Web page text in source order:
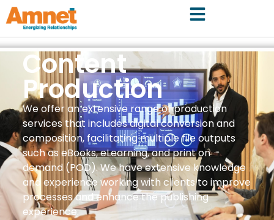
Content
Production
We offer an extensive range of production
services that includes digital conversion and
composition, facilitating multiple file outputs
such as eBooks, eLearning, and print on
demand (POD). We have extensive knowledge
and experience working with clients to improve
processes and enhance the publishing
experience.